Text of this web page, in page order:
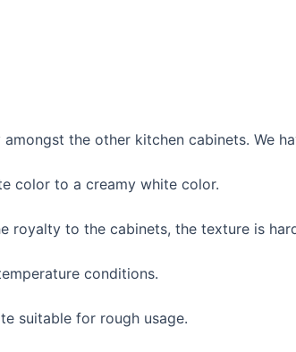
the other kitchen cabinets. We
color to a creamy white color.
to the cabinets, the texture is
conditions.
suitable for rough usage.